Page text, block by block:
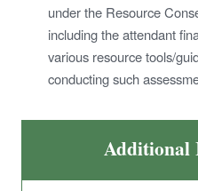
under the Resource
including the attendant
various resource tools/
conducting such